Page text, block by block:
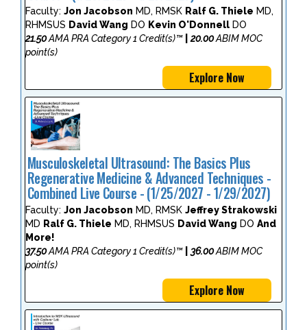
Faculty: Jon Jacobson MD, RMSK Ralf G. Thiele MD,
RHMSUS David Wang DO Kevin O'Donnell DO
21.50AMA PRA Category 1 Credit(s)™ 20.00ABIM MOC
point(s)
Explore Now
Musculoskeletal Ultrasound: The Basics Plus
Regenerative Medicine & Advanced Techniques -
Combined Live Course - (1/25/2027 - 1/29/2027)
Faculty: Jon Jacobson MD, RMSK Jeffrey Strakowski
MD Ralf G. Thiele MD, RHMSUS David Wang DO And
More!
37.50AMA PRA Category 1 Credit(s)™ 36.00ABIM MOC
point(s)
Explore Now